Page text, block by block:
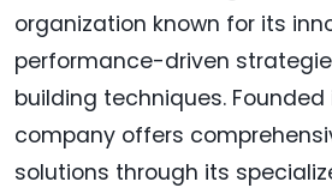
organization known for its
performance-driven
building techniques. Founded
company offers
solutions through its